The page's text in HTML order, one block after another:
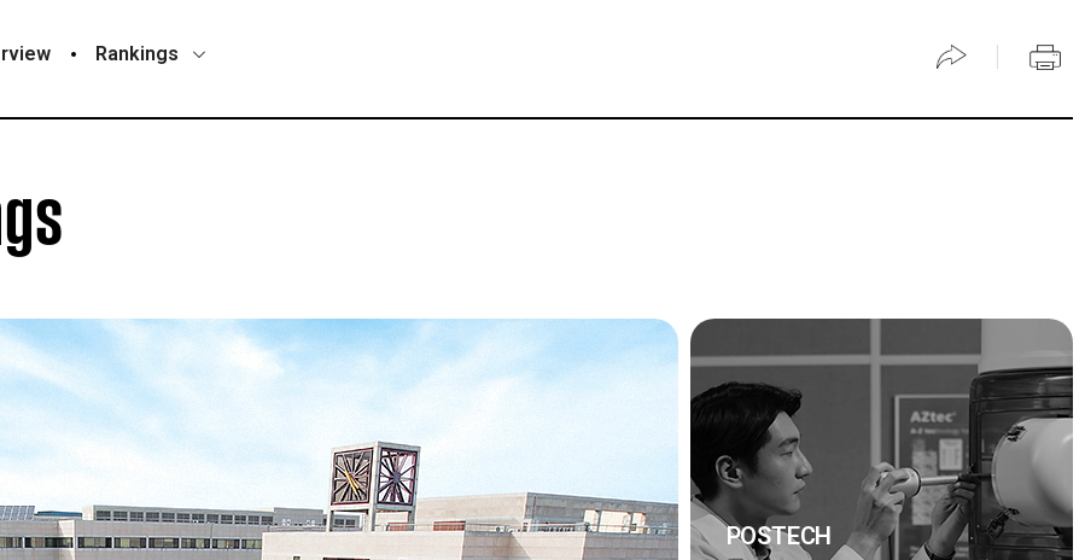
Rankings
POSTECH